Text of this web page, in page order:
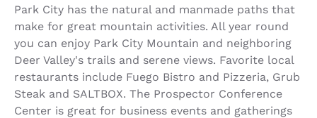
Park City has the natural and manmade paths that
make for great mountain activities. All year round
you can enjoy Park City Mountain and neighboring
Deer Valley's trails and serene views. Favorite local
restaurants include Fuego Bistro and Pizzeria, Grub
Steak and SALTBOX. The Prospector Conference
Center is great for business events and gatherings